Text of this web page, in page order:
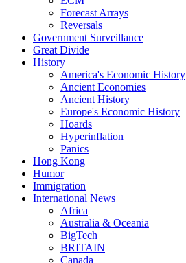
Forecast Arrays
Reversals
Government Surveillance
Great Divide
History
America's Economic History
Ancient Economies
Ancient History
Europe's Economic History
Hoards
Hyperinflation
Panics
Hong Kong
Humor
Immigration
International News
Africa
Australia & Oceania
BigTech
BRITAIN
Canada